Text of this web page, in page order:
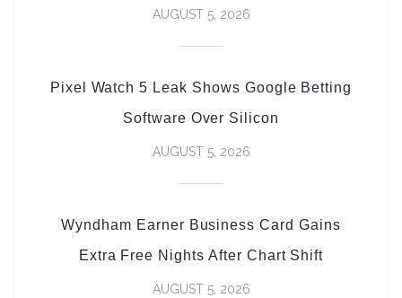
AUGUST 5, 2026
Pixel Watch 5 Leak Shows Google Betting
Software Over Silicon
AUGUST 5, 2026
Wyndham Earner Business Card Gains
Extra Free Nights After Chart Shift
AUGUST 5, 2026